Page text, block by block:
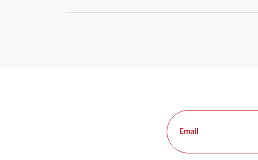
Email